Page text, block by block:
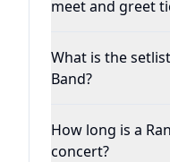
together,”
a few days
Blues and he
thinking about
meet and greet
What is the
Band?
How long is a
concert?